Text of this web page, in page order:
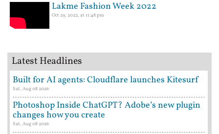
Lakme Fashion Week 2022
Oct 29, 2022, at 11:48 pm
Latest Headlines
Built for AI agents: Cloudflare launches Kitesurf
Sat, Aug 08 2026
Photoshop Inside ChatGPT? Adobe’s new plugin
changes how you create
Sat, Aug 08 2026